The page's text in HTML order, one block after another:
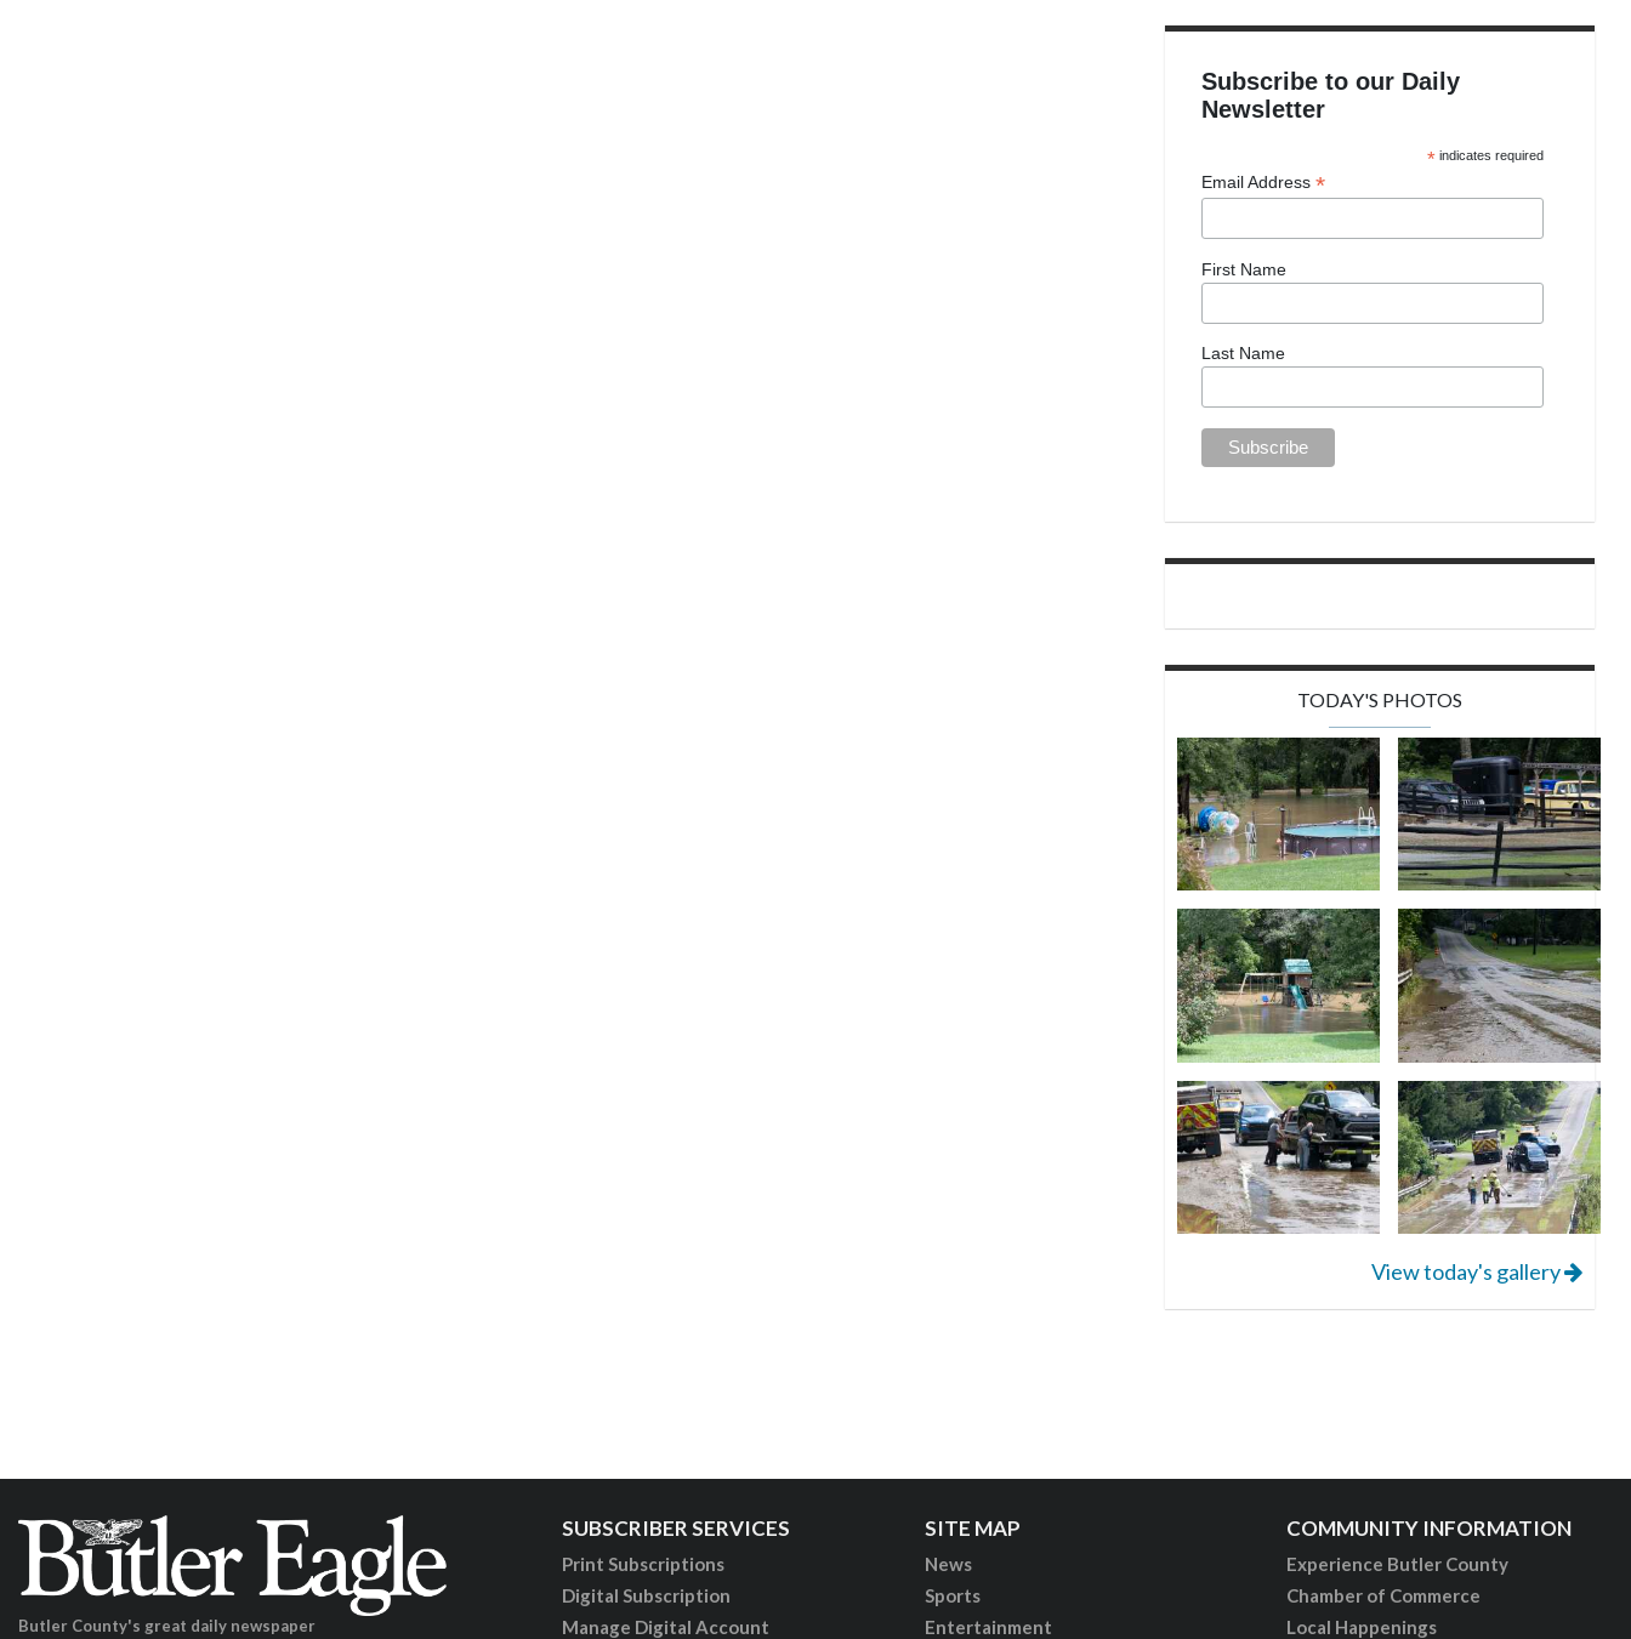
Subscribe to our Daily
Newsletter
* indicates required
Email Address*
First Name
Last Name
TODAY'S PHOTOS
View today's gallery
Butler County's great daily newspaper
SUBSCRIBER SERVICES
Print Subscriptions
Digital Subscription
Manage Digital Account
SITE MAP
News
Sports
Entertainment
COMMUNITY INFORMATION
Experience Butler County
Chamber of Commerce
Local Happenings